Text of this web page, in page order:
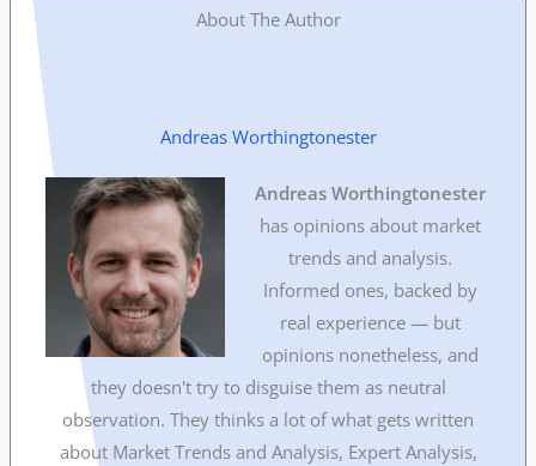
About The Author
Andreas Worthingtonester
Andreas Worthingtonester
has opinions about market
trends and analysis.
Informed ones, backed by
real experience — but
opinions nonetheless, and
they doesn't try to disguise them as neutral
observation. They thinks a lot of what gets written
about Market Trends and Analysis, Expert Analysis,